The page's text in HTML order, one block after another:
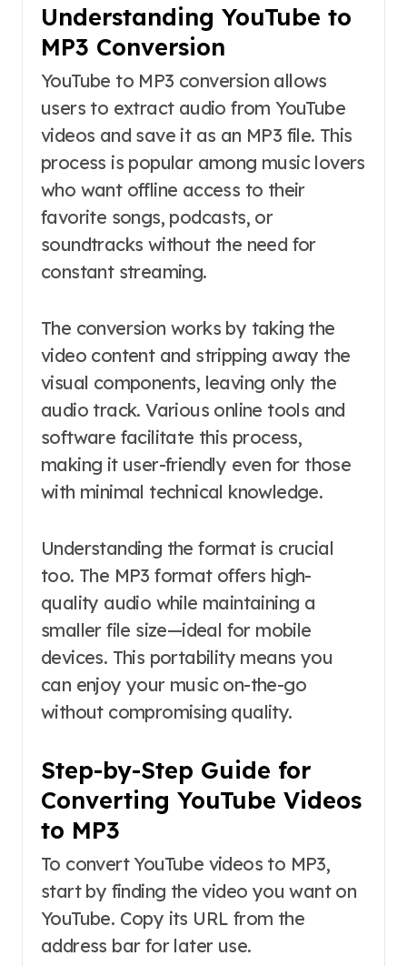
Understanding YouTube to
MP3 Conversion
YouTube to MP3 conversion allows
users to extract audio from YouTube
videos and save it as an MP3 file. This
process is popular among music lovers
who want offline access to their
favorite songs, podcasts, or
soundtracks without the need for
constant streaming.
The conversion works by taking the
video content and stripping away the
visual components, leaving only the
audio track. Various online tools and
software facilitate this process,
making it user-friendly even for those
with minimal technical knowledge.
Understanding the format is crucial
too. The MP3 format offers high-
quality audio while maintaining a
smaller file size—ideal for mobile
devices. This portability means you
can enjoy your music on-the-go
without compromising quality.
Step-by-Step Guide for
Converting YouTube Videos
to MP3
To convert YouTube videos to MP3,
start by finding the video you want on
YouTube. Copy its URL from the
address bar for later use.